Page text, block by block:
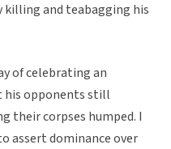
and teabagging his
of celebrating an
his opponents still
their corpses humped. I
assert dominance over